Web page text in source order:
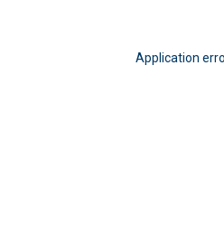
Application